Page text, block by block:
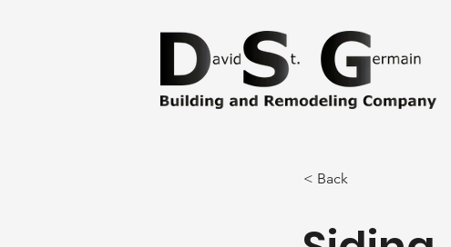
< Back